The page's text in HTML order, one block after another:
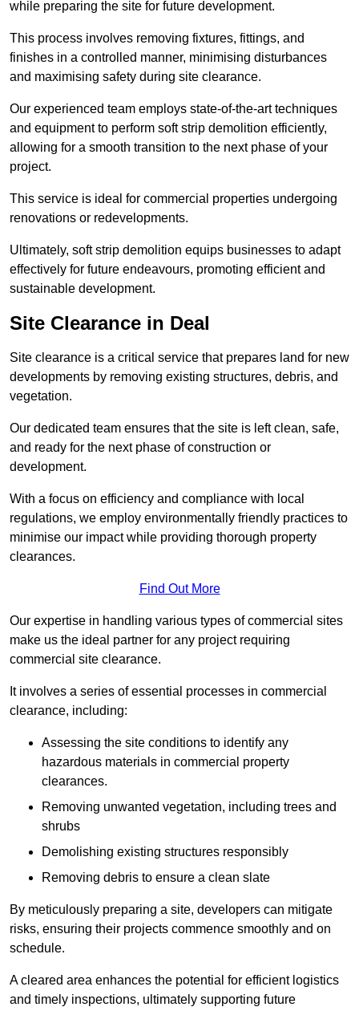
while preparing the site for future development.
This process involves removing fixtures, fittings, and
finishes in a controlled manner, minimising disturbances
and maximising safety during site clearance.
Our experienced team employs state-of-the-art techniques
and equipment to perform soft strip demolition efficiently,
allowing for a smooth transition to the next phase of your
project.
This service is ideal for commercial properties undergoing
renovations or redevelopments.
Ultimately, soft strip demolition equips businesses to adapt
effectively for future endeavours, promoting efficient and
sustainable development.
Site Clearance in Deal
Site clearance is a critical service that prepares land for new
developments by removing existing structures, debris, and
vegetation.
Our dedicated team ensures that the site is left clean, safe,
and ready for the next phase of construction or
development.
With a focus on efficiency and compliance with local
regulations, we employ environmentally friendly practices to
minimise our impact while providing thorough property
clearances.
Find Out More
Our expertise in handling various types of commercial sites
make us the ideal partner for any project requiring
commercial site clearance.
It involves a series of essential processes in commercial
clearance, including:
Assessing the site conditions to identify any
hazardous materials in commercial property
clearances.
Removing unwanted vegetation, including trees and
shrubs
Demolishing existing structures responsibly
Removing debris to ensure a clean slate
By meticulously preparing a site, developers can mitigate
risks, ensuring their projects commence smoothly and on
schedule.
A cleared area enhances the potential for efficient logistics
and timely inspections, ultimately supporting future